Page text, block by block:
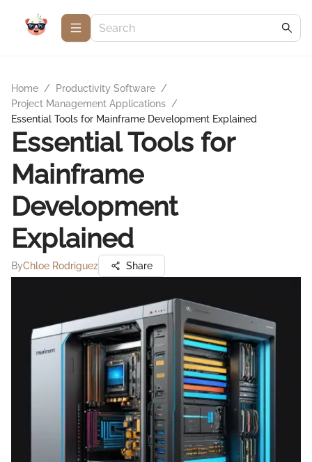
Home / Productivity Software /
Project Management Applications /
Essential Tools for Mainframe Development Explained
Essential Tools for
Mainframe
Development
Explained
ByChloe Rodriguez Share